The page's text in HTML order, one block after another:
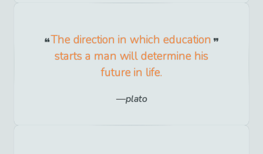
The direction in which education
starts a man will determine his
future in life.
plato